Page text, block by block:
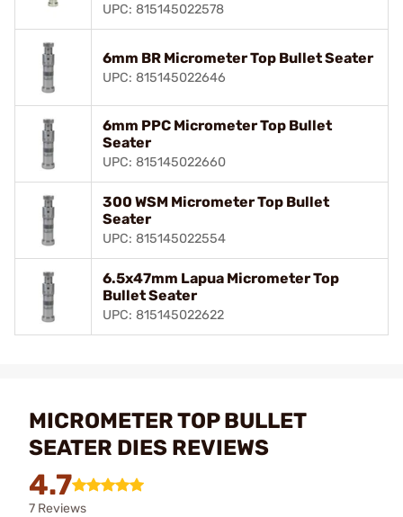
UPC: 815145022578
6mm BR Micrometer Top Bullet Seater
UPC: 815145022646
6mm PPC Micrometer Top Bullet
Seater
UPC: 815145022660
300 WSM Micrometer Top Bullet
Seater
UPC: 815145022554
6.5x47mm Lapua Micrometer Top
Bullet Seater
UPC: 815145022622
MICROMETER TOP BULLET
SEATER DIES REVIEWS
4.7
7 Reviews